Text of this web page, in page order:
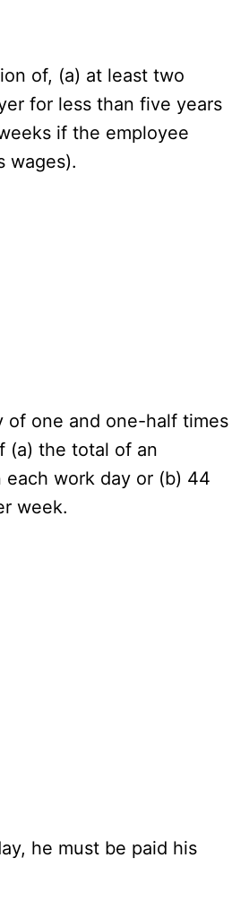
of, (a) at least two
for less than five years
if the employee
wages).
of one and one-half times
(a) the total of an
each work day or (b) 44
week.
he must be paid his